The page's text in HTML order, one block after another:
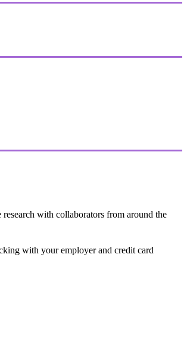
with collaborators from around the
with your employer and credit card